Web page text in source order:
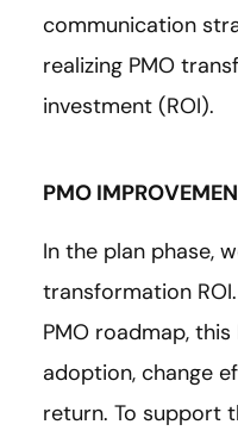
communication
realizing PMO
investment (ROI).
PMO
In the plan phase,
transformation
PMO roadmap,
adoption, change
return. To support